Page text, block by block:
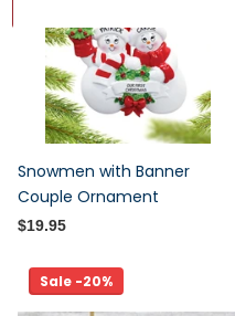
Snowmen with Banner
Couple Ornament
$19.95
Sale -20%